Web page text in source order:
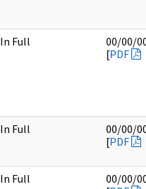
In Full
00/00/
[PDF
In Full
00/00/
[PDF
In Full
00/00/